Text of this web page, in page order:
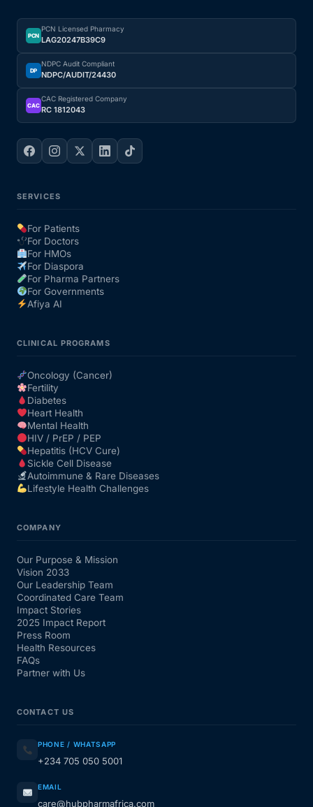
PCN
PCN Licensed Pharmacy
LAG20247B39C9
DP
NDPC Audit Compliant
NDPC/AUDIT/24430
CAC
CAC Registered Company
RC 1812043
SERVICES
For Patients
For Doctors
For HMOs
For Diaspora
For Pharma Partners
For Governments
Afiya AI
CLINICAL PROGRAMS
Oncology (Cancer)
Fertility
Diabetes
Heart Health
Mental Health
HIV / PrEP / PEP
Hepatitis (HCV Cure)
Sickle Cell Disease
Autoimmune & Rare Diseases
Lifestyle Health Challenges
COMPANY
Our Purpose & Mission
Vision 2033
Our Leadership Team
Coordinated Care Team
Impact Stories
2025 Impact Report
Press Room
Health Resources
FAQs
Partner with Us
CONTACT US
PHONE / WHATSAPP
+234 705 050 5001
EMAIL
care@hubpharmafrica.com